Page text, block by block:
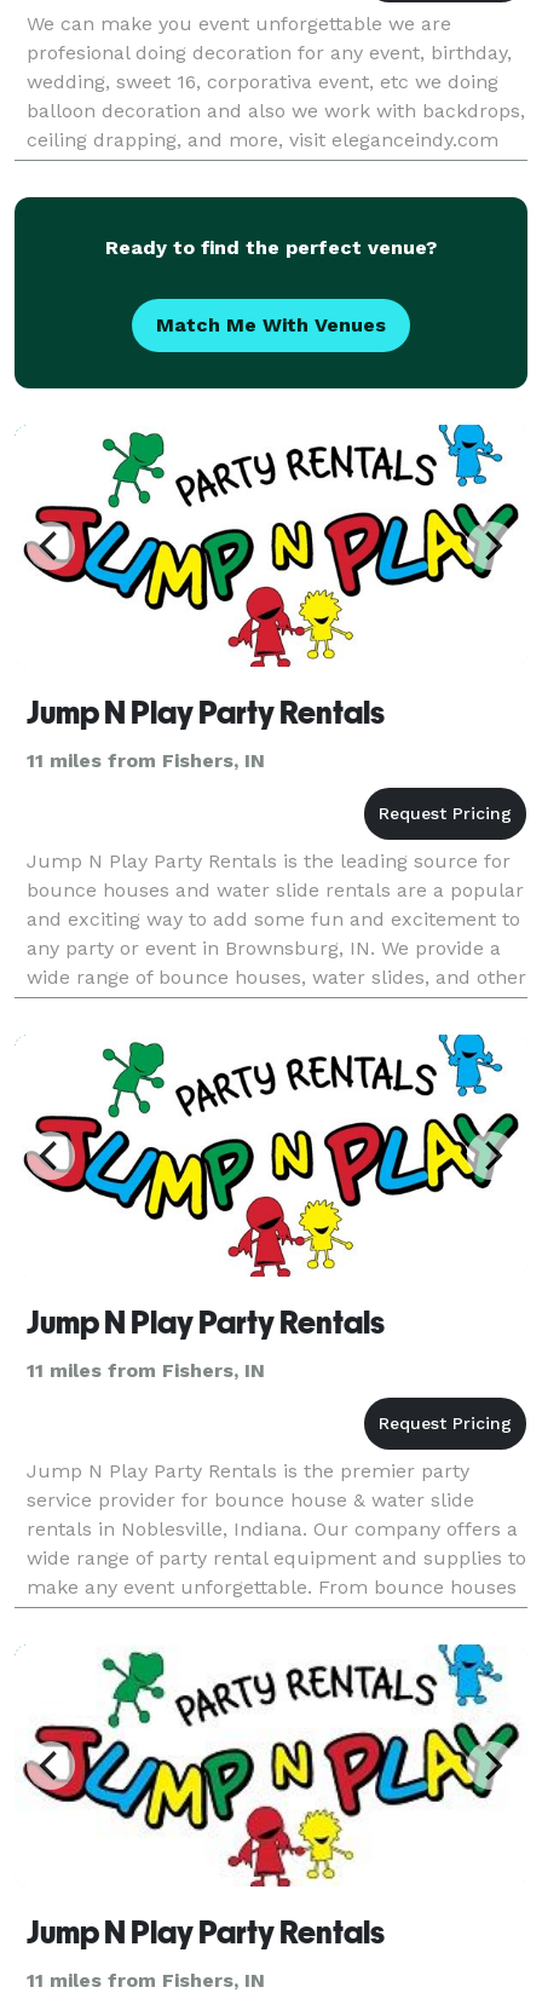
We can make you event unforgettable we are
profesional doing decoration for any event, birthday,
wedding, sweet 16, corporativa event, etc we doing
balloon decoration and also we work with backdrops,
ceiling drapping, and more, visit eleganceindy.com
Ready to find the perfect venue?
Match Me With Venues
Jump N Play Party Rentals
11 miles from Fishers, IN
Jump N Play Party Rentals is the leading source for
bounce houses and water slide rentals are a popular
and exciting way to add some fun and excitement to
any party or event in Brownsburg, IN. We provide a
wide range of bounce houses, water slides, and other
party rental equipment. With years of exp
Jump N Play Party Rentals
11 miles from Fishers, IN
Jump N Play Party Rentals is the premier party
service provider for bounce house & water slide
rentals in Noblesville, Indiana. Our company offers a
wide range of party rental equipment and supplies to
make any event unforgettable. From bounce houses
and water slides to obstacle courses and carnival
Jump N Play Party Rentals
11 miles from Fishers, IN